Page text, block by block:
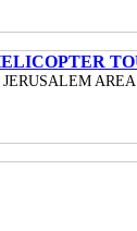
AREA